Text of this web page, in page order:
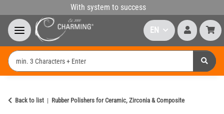
With system to success
EN
Back to list Rubber Polishers for Ceramic, Zirconia & Composite